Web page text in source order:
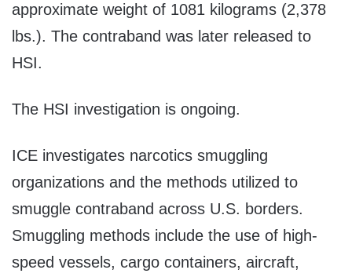
approximate weight of 1081 kilograms (2,378
lbs.). The contraband was later released to
HSI.
The HSI investigation is ongoing.
ICE investigates narcotics smuggling
organizations and the methods utilized to
smuggle contraband across U.S. borders.
Smuggling methods include the use of high-
speed vessels, cargo containers, aircraft,